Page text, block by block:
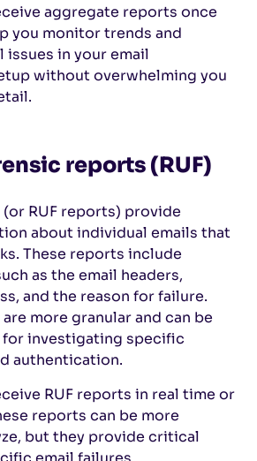
aggregate reports once
you monitor trends and
in your email
without overwhelming you
reports (RUF)
RUF reports) provide
about individual emails that
These reports include
as the email headers,
and the reason for failure.
more granular and can be
investigating specific
authentication.
RUF reports in real time or
reports can be more
but they provide critical